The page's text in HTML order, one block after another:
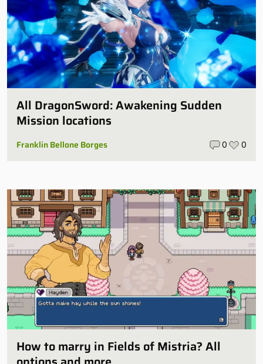
All DragonSword: Awakening Sudden
Mission locations
Franklin Bellone Borges 0 0
How to marry in Fields of Mistria? All